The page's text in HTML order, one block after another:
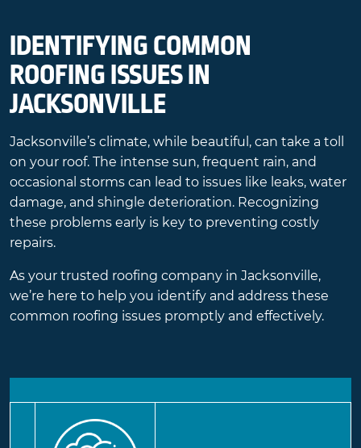
IDENTIFYING COMMON
ROOFING ISSUES IN
JACKSONVILLE
Jacksonville’s climate, while beautiful, can take a toll
on your roof. The intense sun, frequent rain, and
occasional storms can lead to issues like leaks, water
damage, and shingle deterioration. Recognizing
these problems early is key to preventing costly
repairs.
As your trusted roofing company in Jacksonville,
we’re here to help you identify and address these
common roofing issues promptly and effectively.